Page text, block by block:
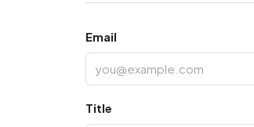
Email
Title